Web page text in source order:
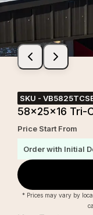
SKU -
58x25x16 Tri-
Price Start From
Order with Initial
* Prices may vary by